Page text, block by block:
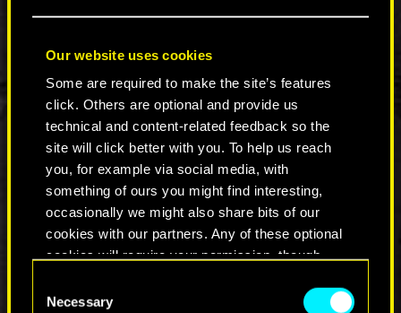
Our website uses cookies
Some are required to make the site’s features
click. Others are optional and provide us
technical and content-related feedback so the
site will click better with you. To help us reach
you, for example via social media, with
something of ours you might find interesting,
occasionally we might also share bits of our
cookies with our partners. Any of these optional
cookies will require your permission, though.
You’ll find all the details regarding our use of
Selection
Necessary
Night City is a diverse place with people from all
walks of life, backgrounds, and cultures. As a
result, there’s an array of nightlife
establishments, each with their own appealing
theme and atmosphere. Some Night City bars
have a distinct old-school vibe, which is why, in
the trailer, we spot a familiar sight — a classic
style pool table that’s been retrofitted with minor
technological enhancements.